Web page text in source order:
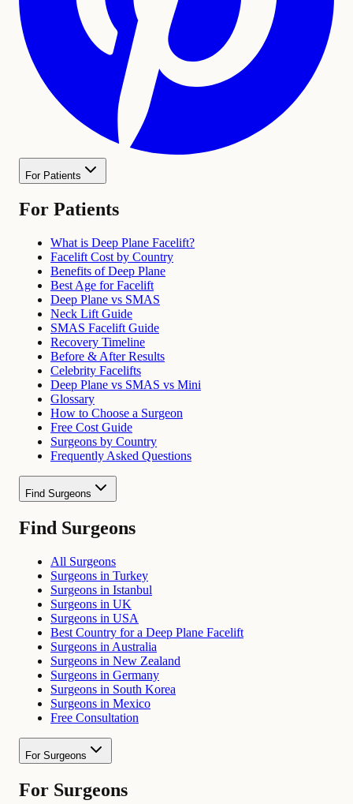
For Patients
For Patients
What is Deep Plane Facelift?
Facelift Cost by Country
Benefits of Deep Plane
Best Age for Facelift
Deep Plane vs SMAS
Neck Lift Guide
SMAS Facelift Guide
Recovery Timeline
Before & After Results
Celebrity Facelifts
Deep Plane vs SMAS vs Mini
Glossary
How to Choose a Surgeon
Free Cost Guide
Surgeons by Country
Frequently Asked Questions
Find Surgeons
Find Surgeons
All Surgeons
Surgeons in Turkey
Surgeons in Istanbul
Surgeons in UK
Surgeons in USA
Best Country for a Deep Plane Facelift
Surgeons in Australia
Surgeons in New Zealand
Surgeons in Germany
Surgeons in South Korea
Surgeons in Mexico
Free Consultation
For Surgeons
For Surgeons